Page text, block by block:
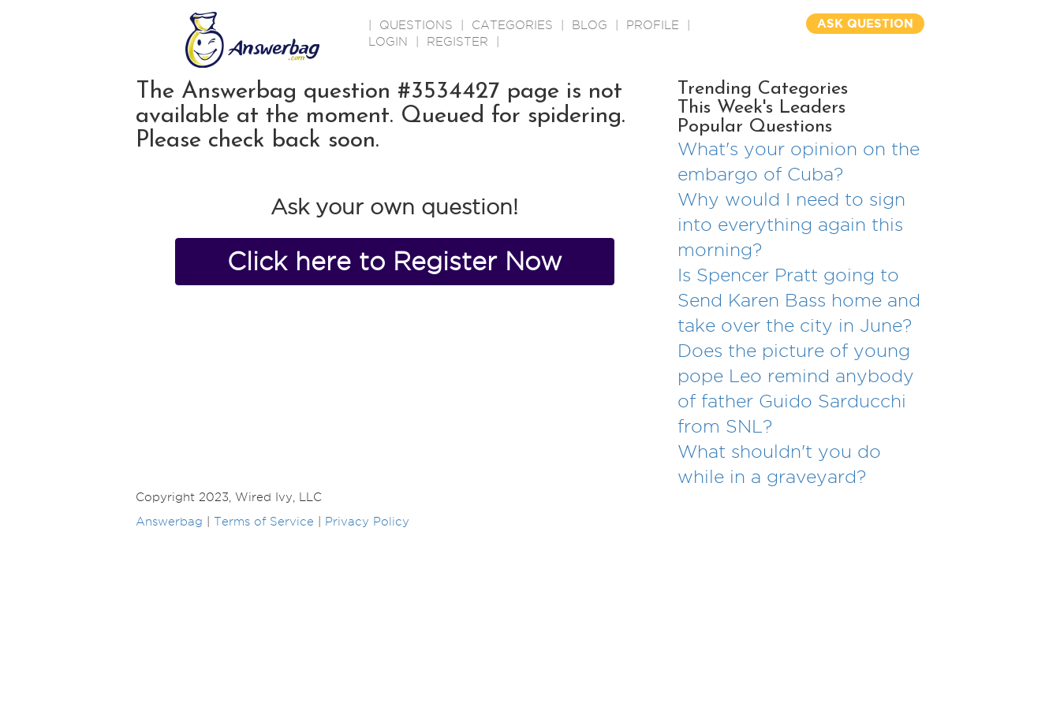
QUESTIONS CATEGORIES BLOG PROFILE
LOGIN
REGISTER
ASK QUESTION
The Answerbag question #3534427 page is not
available at the moment. Queued for spidering.
Please check back soon.
Ask your own question!
Click here to Register Now
Trending Categories
This Week's Leaders
Popular Questions
What's your opinion on the
embargo of Cuba?
Why would I need to sign
into everything again this
morning?
Is Spencer Pratt going to
Send Karen Bass home and
take over the city in June?
Does the picture of young
pope Leo remind anybody
of father Guido Sarducchi
from SNL?
What shouldn't you do
while in a graveyard?
Copyright 2023, Wired Ivy, LLC
Answerbag
Terms of Service Privacy Policy